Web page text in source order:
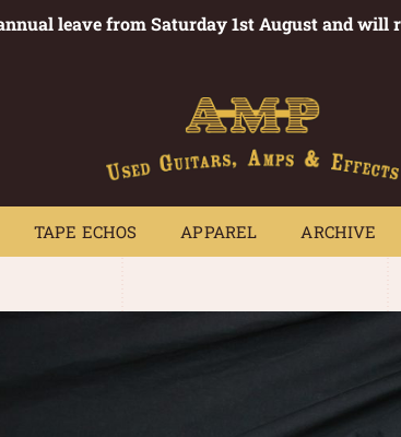
leave from Saturday 1st August and will
TAPE ECHOS APPAREL ARCHIVE
APPAREL